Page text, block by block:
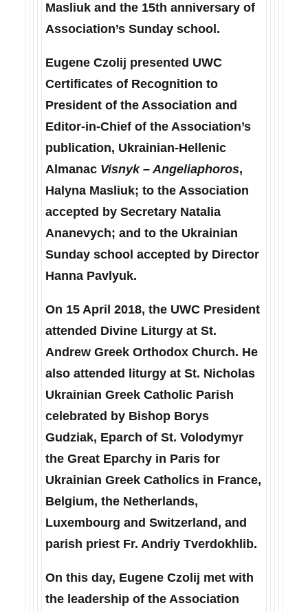
Masliuk and the 15th anniversary of
Association’s Sunday school.
Eugene Czolij presented UWC
Certificates of Recognition to
President of the Association and
Editor-in-Chief of the Association’s
publication, Ukrainian-Hellenic
Almanac Visnyk – Angeliaphoros,
Halyna Masliuk; to the Association
accepted by Secretary Natalia
Ananevych; and to the Ukrainian
Sunday school accepted by Director
Hanna Pavlyuk.
On 15 April 2018, the UWC President
attended Divine Liturgy at St.
Andrew Greek Orthodox Church. He
also attended liturgy at St. Nicholas
Ukrainian Greek Catholic Parish
celebrated by Bishop Borys
Gudziak, Eparch of St. Volodymyr
the Great Eparchy in Paris for
Ukrainian Greek Catholics in France,
Belgium, the Netherlands,
Luxembourg and Switzerland, and
parish priest Fr. Andriy Tverdokhlib.
On this day, Eugene Czolij met with
the leadership of the Association